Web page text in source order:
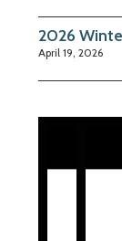
2026
April 19, 2026